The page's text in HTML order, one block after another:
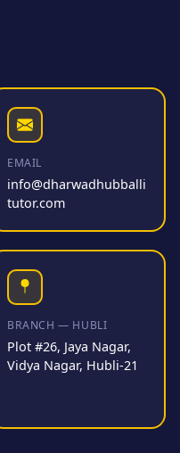
EMAIL
info@dharwadhubballi
tutor.com
BRANCH — HUBLI
Plot #26, Jaya Nagar,
Vidya Nagar, Hubli-21